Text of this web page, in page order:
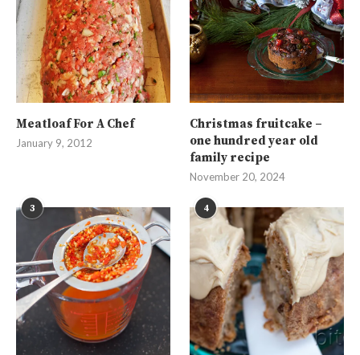
Meatloaf For A Chef
January 9, 2012
Christmas fruitcake –
one hundred year old
family recipe
November 20, 2024
3 4